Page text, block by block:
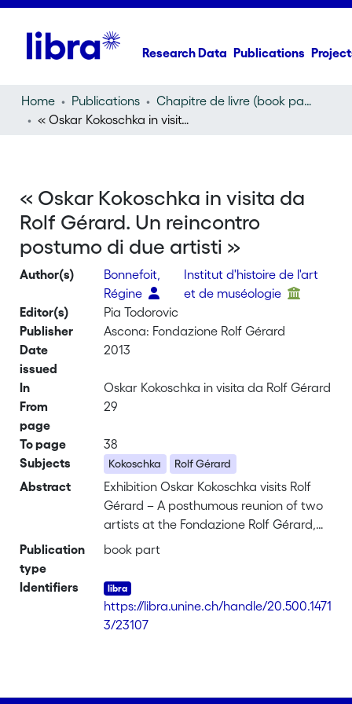
Research Data Publications
Home Publications
Chapitre de livre (book part)
« Oskar Kokoschka in visita da Rolf Gérard. Un reincontro postumo di due artisti »
« Oskar Kokoschka in visita da
Rolf Gérard. Un reincontro
postumo di due artisti »
Author(s)
Bonnefoit,
Régine
Institut d'histoire de l'art
et de muséologie
Editor(s)
Pia Todorovic
Publisher
Ascona: Fondazione Rolf Gérard
Date
issued
2013
In
Oskar Kokoschka in visita da Rolf Gérard
From
page
29
To page
38
Subjects
Kokoschka Rolf Gérard
Abstract
Exhibition Oskar Kokoschka visits Rolf
Gérard – A posthumous reunion of two
artists at the Fondazione Rolf Gérard,
Ascona
The two artists Rolf Gérard and Oskar
Kokoschka first met seventy years ago
in London. Kokoschka was 57 years old
that of an honoured master and an
Publication
type
book part
Identifiers
https://libra.unine.ch/handle/20.500.1471
3/23107